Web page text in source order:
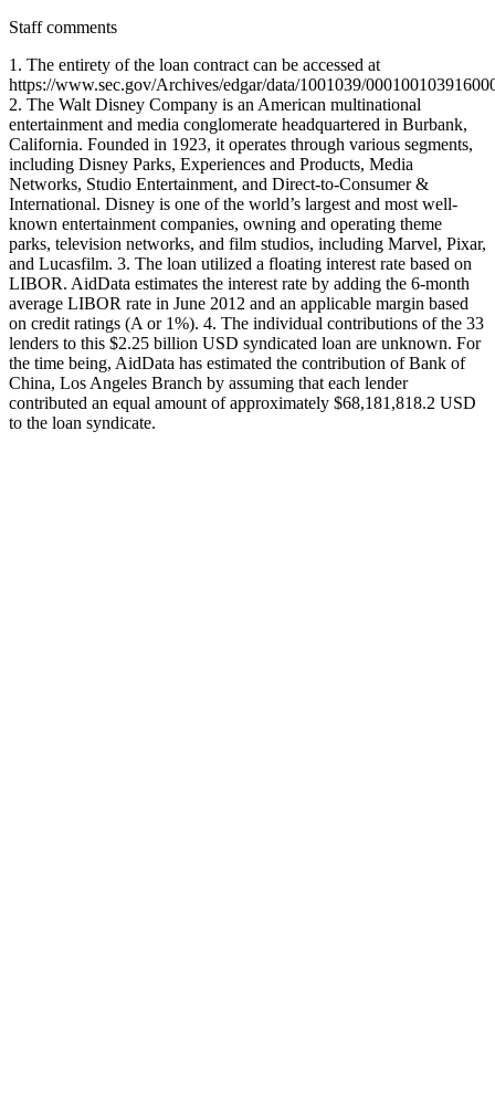
Staff comments
1. The entirety of the loan contract can be accessed at
https://www.sec.gov/Archives/edgar/data/1001039/
2. The Walt Disney Company is an American multinational
entertainment and media conglomerate headquartered in Burbank,
California. Founded in 1923, it operates through various segments,
including Disney Parks, Experiences and Products, Media
Networks, Studio Entertainment, and Direct-to-Consumer &
International. Disney is one of the world’s largest and most well-
known entertainment companies, owning and operating theme
parks, television networks, and film studios, including Marvel, Pixar,
and Lucasfilm. 3. The loan utilized a floating interest rate based on
LIBOR. AidData estimates the interest rate by adding the 6-month
average LIBOR rate in June 2012 and an applicable margin based
on credit ratings (A or 1%). 4. The individual contributions of the 33
lenders to this $2.25 billion USD syndicated loan are unknown. For
the time being, AidData has estimated the contribution of Bank of
China, Los Angeles Branch by assuming that each lender
contributed an equal amount of approximately $68,181,818.2 USD
to the loan syndicate.